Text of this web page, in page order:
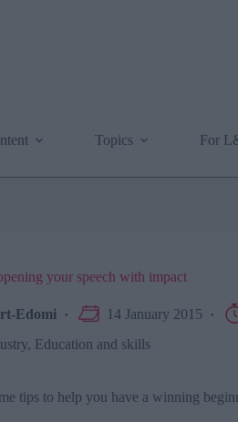
Topics For
your speech with impact
Edomi 14 January 2015
, Education and skills
tips to help you have a winning